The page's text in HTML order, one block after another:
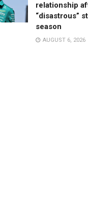
relationship
“disastrous”
season
AUGUST 6, 2026